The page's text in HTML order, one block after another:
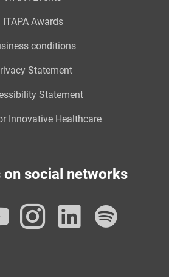
ITAPA Awards
conditions
Statement
Statement
Innovative Healthcare
on social networks
YouTube
Instagram